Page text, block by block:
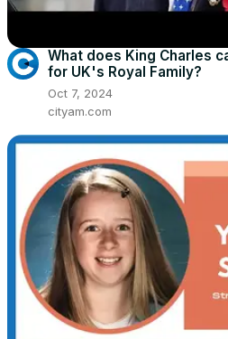
What does King Charles
for UK's Royal Family?
Oct 7, 2024
cityam.com